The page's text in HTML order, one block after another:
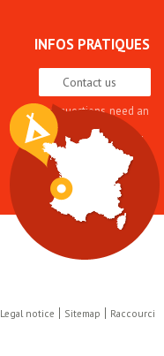
INFOS PRATIQUES
Contact us
Any questions, need an
advice
Quality approach and
label
Brochures
How to get here
Legal notice Sitemap Raccourci